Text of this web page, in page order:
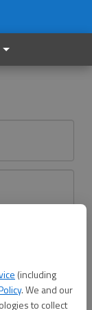
(including
. We and our
to collect